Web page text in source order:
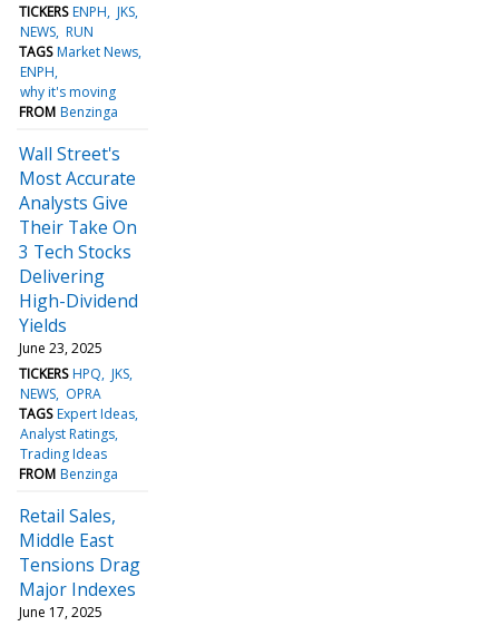
TICKERS ENPH JKS
NEWS RUN
TAGS Market News
ENPH
why it's moving
FROM Benzinga
Wall Street's
Most Accurate
Analysts Give
Their Take On
3 Tech Stocks
Delivering
High-Dividend
Yields
June 23, 2025
TICKERS HPQ JKS
NEWS OPRA
TAGS Expert Ideas
Analyst Ratings
Trading Ideas
FROM Benzinga
Retail Sales,
Middle East
Tensions Drag
Major Indexes
June 17, 2025